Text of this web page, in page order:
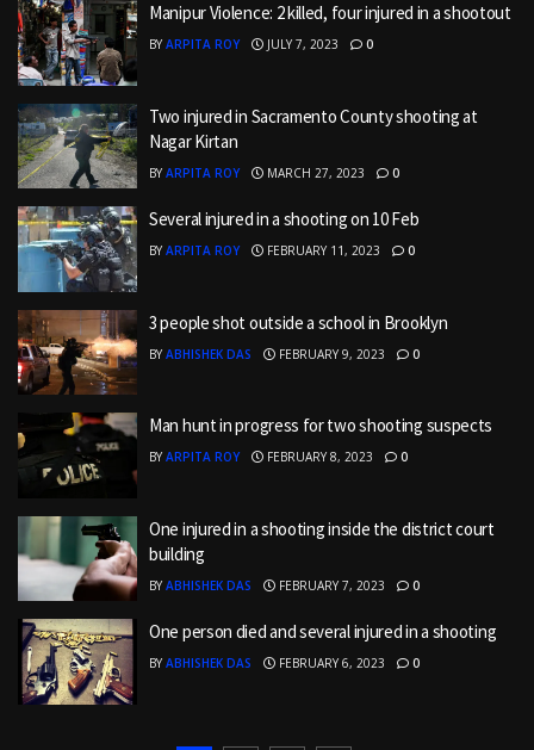
Manipur Violence: 2 killed, four injured in a shootout
BY ARPITA ROY JULY 7, 2023 0
Two injured in Sacramento County shooting at
Nagar Kirtan
BY ARPITA ROY MARCH 27, 2023 0
Several injured in a shooting on 10 Feb
BY ARPITA ROY FEBRUARY 11, 2023 0
3 people shot outside a school in Brooklyn
BY ABHISHEK DAS FEBRUARY 9, 2023 0
Man hunt in progress for two shooting suspects
BY ARPITA ROY FEBRUARY 8, 2023 0
One injured in a shooting inside the district court
building
BY ABHISHEK DAS FEBRUARY 7, 2023 0
One person died and several injured in a shooting
BY ABHISHEK DAS FEBRUARY 6, 2023 0